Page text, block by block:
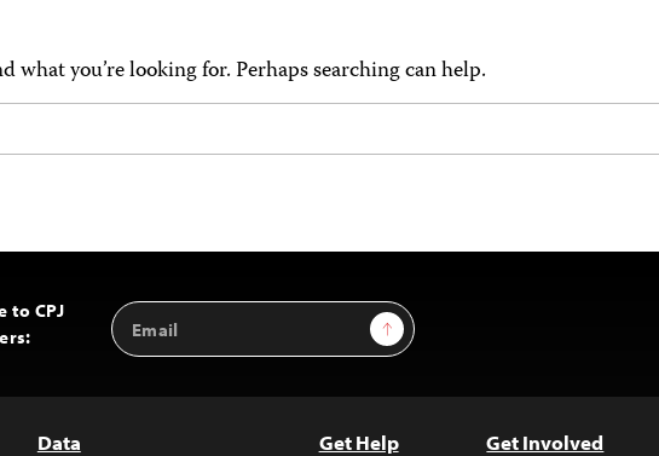
what you’re looking for. Perhaps searching can help.
to CPJ
Email
Address
Sign Up
Data Get Help Get Involved